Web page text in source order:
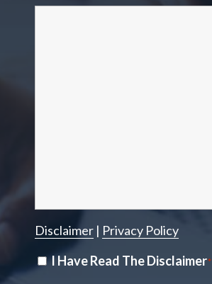
Disclaimer| Privacy Policy
Disclaimer
I Have Read The Disclaimer*